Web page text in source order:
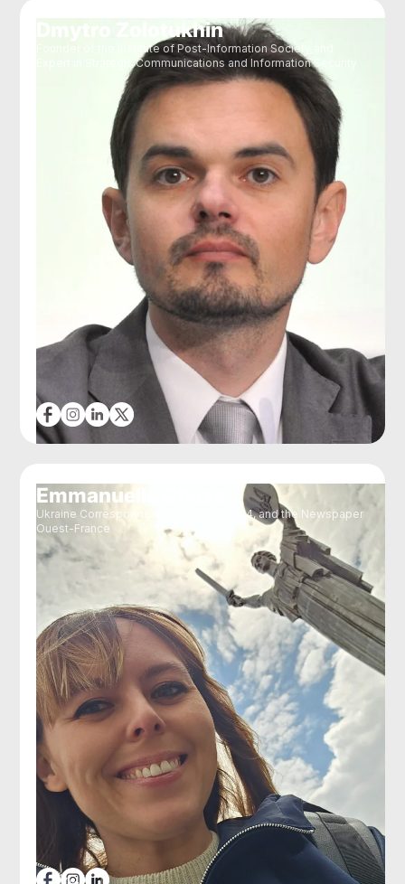
Dmytro Zolotukhin
Founder of the Institute of Post-Information Society and
Expert in Strategic Communications and Information Security
Emmanuelle Chaze
Ukraine Correspondent for RFI, France24, and the Newspaper
Ouest-France